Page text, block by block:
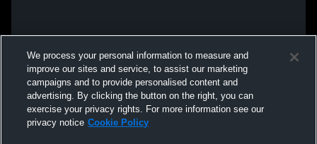
We process your personal information to measure and
improve our sites and service, to assist our marketing
campaigns and to provide personalised content and
advertising. By clicking the button on the right, you can
exercise your privacy rights. For more information see our
privacy notice Cookie Policy